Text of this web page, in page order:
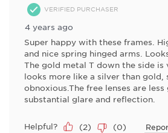
VERIFIED PURCHASER
4 years ago
Super happy with these frames.
and nice spring hinged arms.
The gold metal T down the side is
looks more like a silver than gold,
obnoxious.The free lenses are
substantial glare and reflection.
Helpful? (2) (0)